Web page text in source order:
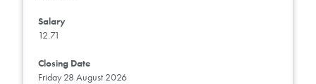
Salary
12.71
Closing Date
Friday 28 August 2026